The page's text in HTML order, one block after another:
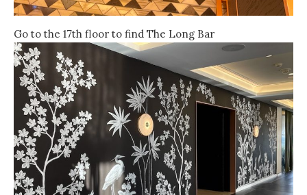
Go to the 17th floor to find The Long Bar